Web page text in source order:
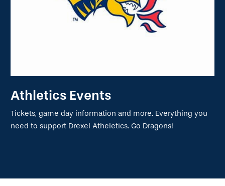
Athletics Events
Tickets, game day information and more. Everything you
need to support Drexel Atheletics. Go Dragons!